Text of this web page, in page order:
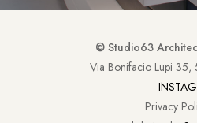
© Studio63
Via Bonifacio Lupi 35,
Privacy